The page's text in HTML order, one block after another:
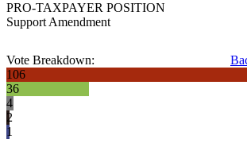
PRO-TAXPAYER POSITION
Support Amendment
Vote Breakdown:
106
36
4
2
1